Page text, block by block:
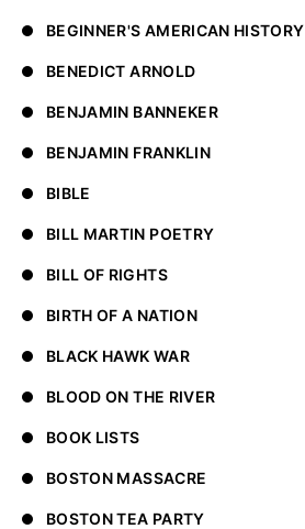
BEGINNER'S AMERICAN HISTORY
BENEDICT ARNOLD
BENJAMIN BANNEKER
BENJAMIN FRANKLIN
BIBLE
BILL MARTIN POETRY
BILL OF RIGHTS
BIRTH OF A NATION
BLACK HAWK WAR
BLOOD ON THE RIVER
BOOK LISTS
BOSTON MASSACRE
BOSTON TEA PARTY